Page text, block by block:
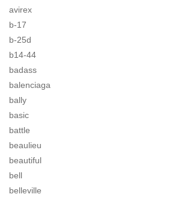
avirex
b-17
b-25d
b14-44
badass
balenciaga
bally
basic
battle
beaulieu
beautiful
bell
belleville